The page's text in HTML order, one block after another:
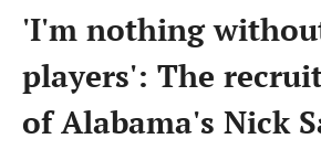
'I'm nothing
players': The
of Alabama's Nick